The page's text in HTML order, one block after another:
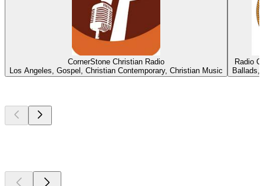
CornerStone Christian Radio
Los Angeles, Gospel, Christian Contemporary, Christian Music
Radio
Ballads,